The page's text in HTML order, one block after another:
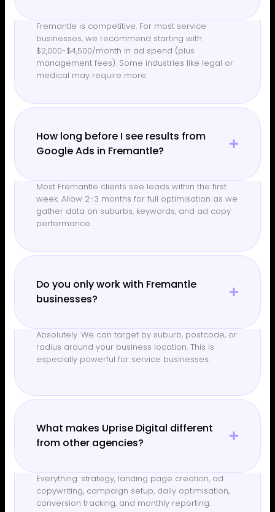
Fremantle is competitive. For most service
businesses, we recommend starting with
$2,000-$4,500/month in ad spend (plus
management fees). Some industries like legal or
medical may require more.
How long before I see results from
Google Ads in Fremantle?
Most Fremantle clients see leads within the first
week. Allow 2-3 months for full optimisation as we
gather data on suburbs, keywords, and ad copy
performance.
Do you only work with Fremantle
businesses?
Absolutely. We can target by suburb, postcode, or
radius around your business location. This is
especially powerful for service businesses.
What makes Uprise Digital different
from other agencies?
Everything: strategy, landing page creation, ad
copywriting, campaign setup, daily optimisation,
conversion tracking, and monthly reporting.